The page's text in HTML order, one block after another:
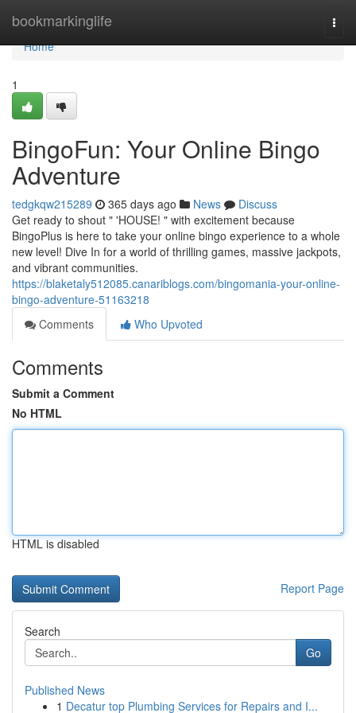
bookmarkinglife
Home
Home
1
BingoFun: Your Online Bingo
Adventure
tedgkqw215289 365 days ago News
Discuss
Get ready to shout " 'HOUSE! " with excitement because
BingoPlus is here to take your online bingo experience to a whole
new level! Dive In for a world of thrilling games, massive jackpots,
and vibrant communities.
https://blaketaly512085.canariblogs.com/bingomania-your-online-
bingo-adventure-51163218
Comments
Who Upvoted
Comments
Submit a Comment
No HTML
HTML is disabled
Report Page
Search
Go
Published News
1 Decatur top Plumbing Services for Repairs and I...